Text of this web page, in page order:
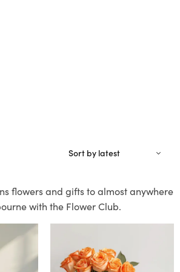
flowers and gifts to almost anywhere
with the Flower Club.